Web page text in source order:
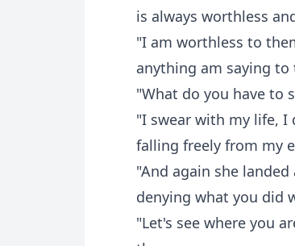
is always worthless
"I am worthless to
anything am saying
"What do you have to
"I swear with my life,
falling freely from my
"And again she
denying what you did
"Let's see where you